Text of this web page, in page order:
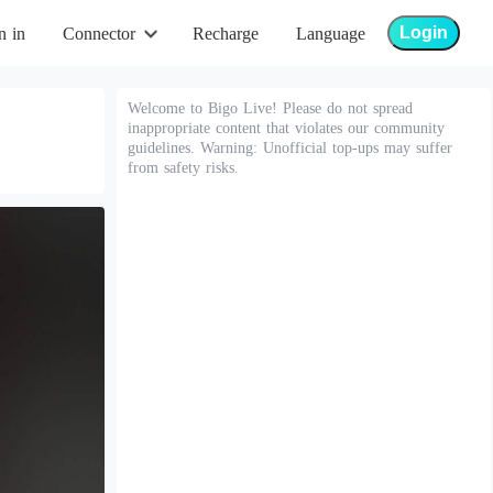
in Connector Recharge Language Login
Welcome to Bigo Live! Please do not spread
inappropriate content that violates our community
guidelines. Warning: Unofficial top-ups may suffer
from safety risks.